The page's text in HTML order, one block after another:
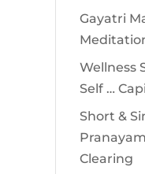
Gayatri
Wellness
Self …
Short &
Clearing